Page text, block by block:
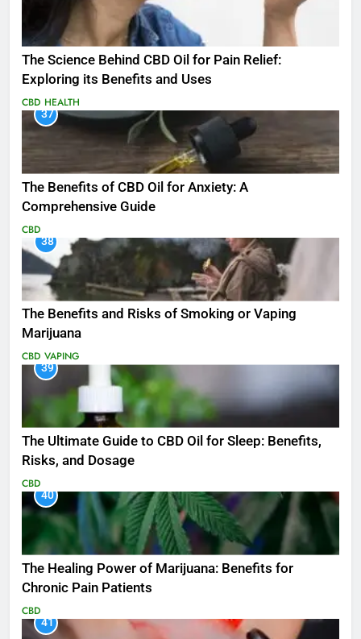
The Science Behind CBD Oil for Pain Relief:
Exploring its Benefits and Uses
CBD HEALTH
37
The Benefits of CBD Oil for Anxiety: A
Comprehensive Guide
CBD
38
The Benefits and Risks of Smoking or Vaping
Marijuana
CBD VAPING
39
The Ultimate Guide to CBD Oil for Sleep: Benefits,
Risks, and Dosage
CBD
40
The Healing Power of Marijuana: Benefits for
Chronic Pain Patients
CBD
41